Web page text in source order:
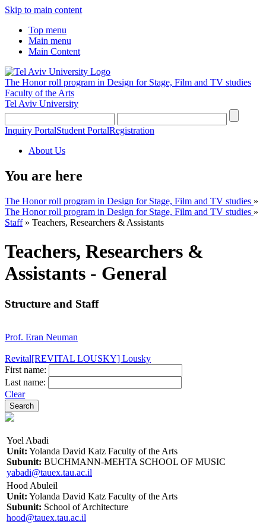
Skip to main content
Top menu
Main menu
Main Content
The Honor roll program in Design for Stage, Film and TV studies
Faculty of the Arts
Tel Aviv University
Inquiry PortalStudent PortalRegistration
About Us
You are here
The Honor roll program in Design for Stage, Film and TV studies »
The Honor roll program in Design for Stage, Film and TV studies »
Staff» Teachers, Researchers & Assistants
Teachers, Researchers &
Assistants - General
Structure and Staff
Prof. Eran Neuman
Revital[REVITAL LOUSKY] Lousky
First name:
Last name:
Clear
Yoel Abadi
Unit: Yolanda David Katz Faculty of the Arts
Subunit: BUCHMANN-MEHTA SCHOOL OF MUSIC
yabadi@tauex.tau.ac.il
Hood Abuleil
Unit: Yolanda David Katz Faculty of the Arts
Subunit: School of Architecture
hood@tauex.tau.ac.il